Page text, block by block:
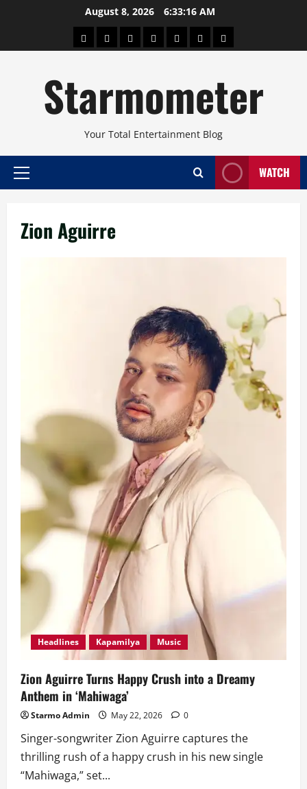
August 8, 2026 6:33:16 AM
AboutBeautyConcertsPinoyHealthTravelArts
Starmometer
Your Total Entertainment Blog
Primary
WATCH
Zion Aguirre
Headlines Kapamilya Music
Zion Aguirre Turns Happy Crush into a Dreamy
Anthem in ‘Mahiwaga’
Starmo Admin May 22, 2026 0
Singer-songwriter Zion Aguirre captures the
thrilling rush of a happy crush in his new single
“Mahiwaga,” set...